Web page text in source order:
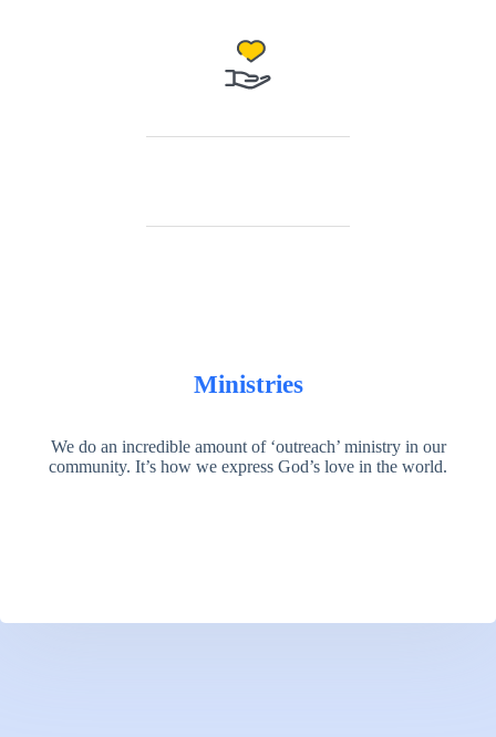
Ministries
We do an incredible amount of ‘outreach’ ministry in our
community. It’s how we express God’s love in the world.